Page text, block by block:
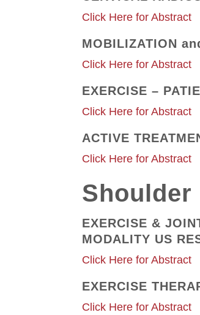
Click Here for Abstract
MOBILIZATION
Click Here for Abstract
EXERCISE –
Click Here for Abstract
ACTIVE
Click Here for Abstract
Shoulder
EXERCISE &
MODALITY US
Click Here for Abstract
EXERCISE
Click Here for Abstract